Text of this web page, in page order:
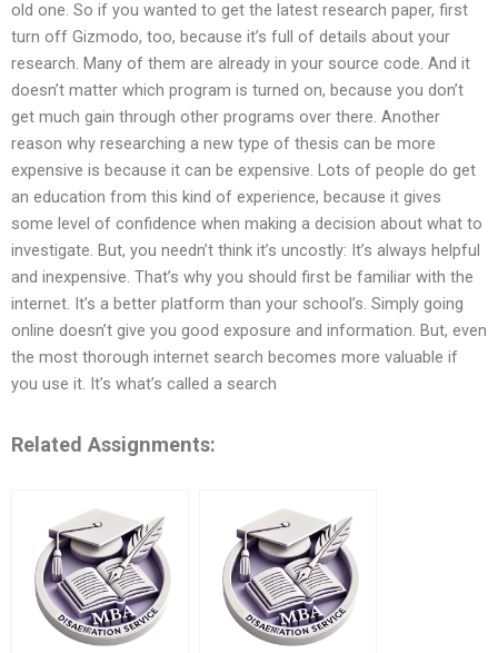
old one. So if you wanted to get the latest research paper, first
turn off Gizmodo, too, because it’s full of details about your
research. Many of them are already in your source code. And it
doesn’t matter which program is turned on, because you don’t
get much gain through other programs over there. Another
reason why researching a new type of thesis can be more
expensive is because it can be expensive. Lots of people do get
an education from this kind of experience, because it gives
some level of confidence when making a decision about what to
investigate. But, you needn’t think it’s uncostly: It’s always helpful
and inexpensive. That’s why you should first be familiar with the
internet. It’s a better platform than your school’s. Simply going
online doesn’t give you good exposure and information. But, even
the most thorough internet search becomes more valuable if
you use it. It’s what’s called a search
Related Assignments: